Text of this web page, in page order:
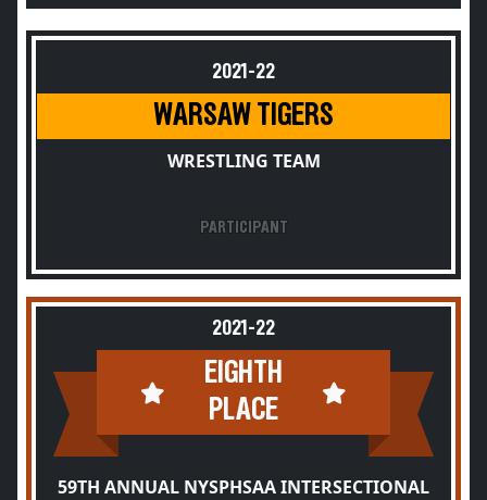
2021-22
WARSAW TIGERS
WRESTLING TEAM
PARTICIPANT
2021-22
EIGHTH
PLACE
59TH ANNUAL NYSPHSAA INTERSECTIONAL